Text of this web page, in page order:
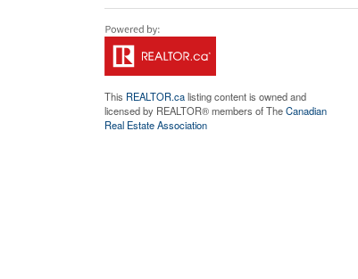
This REALTOR.calisting content is owned and
licensed by REALTOR® members of TheCanadian
Real Estate Association